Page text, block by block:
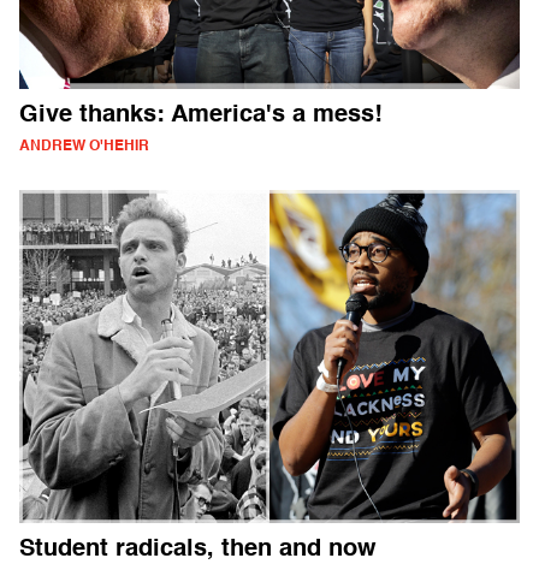
Give thanks: America's a mess!
ANDREW O'HEHIR
Student radicals, then and now